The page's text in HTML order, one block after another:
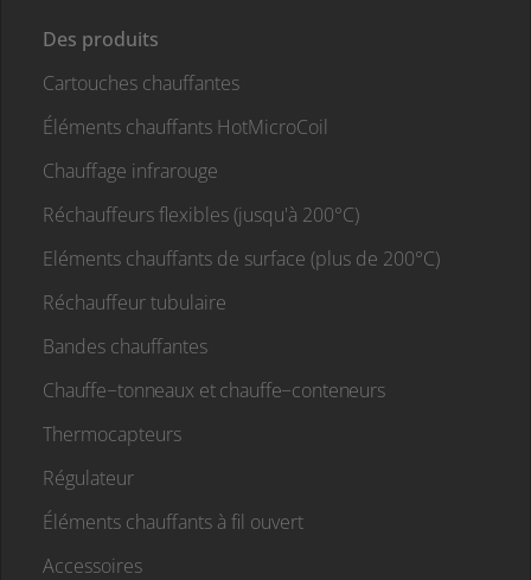
Des produits
Cartouches chauffantes
Éléments chauffants HotMicroCoil
Chauffage infrarouge
Réchauffeurs flexibles (jusqu'à 200°C)
Eléments chauffants de surface (plus de 200°C)
Réchauffeur tubulaire
Bandes chauffantes
Chauffe−tonneaux et chauffe−conteneurs
Thermocapteurs
Régulateur
Éléments chauffants à fil ouvert
Accessoires